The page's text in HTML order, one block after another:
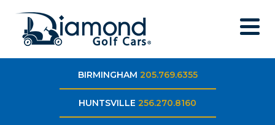
BIRMINGHAM 205.769.6355
HUNTSVILLE 256.270.8160